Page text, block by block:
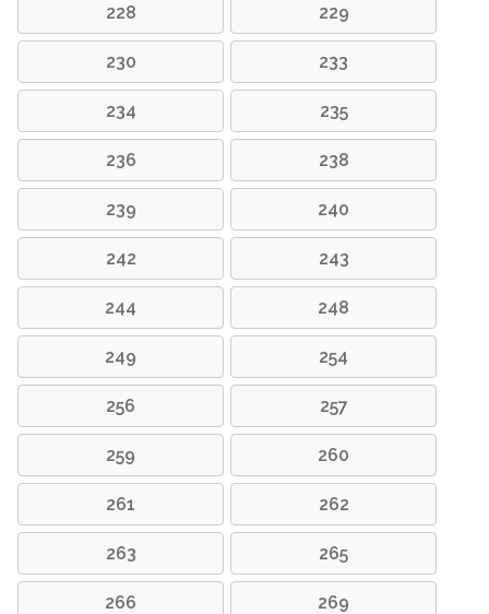
228 229
230 233
234 235
236 238
239 240
242 243
244 248
249 254
256 257
259 260
261 262
263 265
266 269